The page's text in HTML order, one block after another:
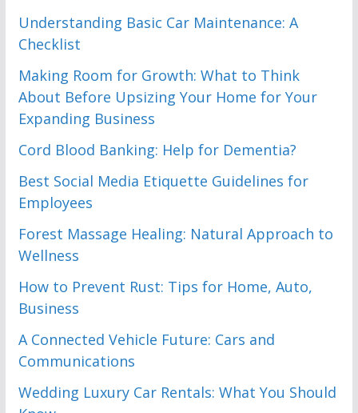
Understanding Basic Car Maintenance: A
Checklist
Making Room for Growth: What to Think
About Before Upsizing Your Home for Your
Expanding Business
Cord Blood Banking: Help for Dementia?
Best Social Media Etiquette Guidelines for
Employees
Forest Massage Healing: Natural Approach to
Wellness
How to Prevent Rust: Tips for Home, Auto,
Business
A Connected Vehicle Future: Cars and
Communications
Wedding Luxury Car Rentals: What You Should